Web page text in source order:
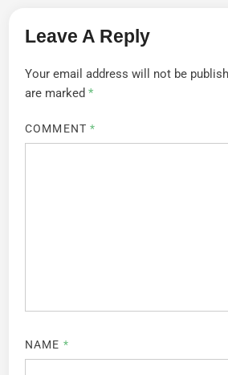
Leave A Reply
Your email address will not be
are marked*
COMMENT *
NAME *